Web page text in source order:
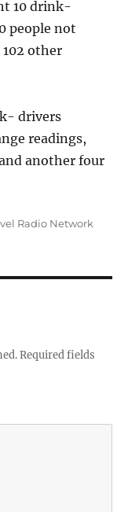
10 drink-
people not
other
drivers
readings,
another four
Radio Network
Required fields